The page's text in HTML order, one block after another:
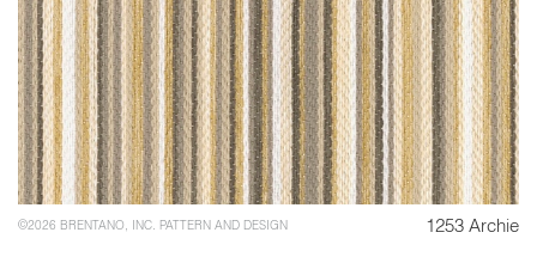
©2026 BRENTANO, INC. PATTERN AND DESIGN 1253 Archie